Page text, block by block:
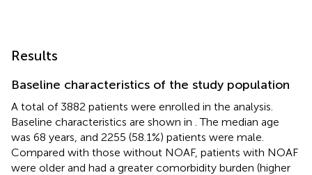
Results
Baseline characteristics of the study population
A total of 3882 patients were enrolled in the analysis.
Baseline characteristics are shown in . The median age
was 68 years, and 2255 (58.1%) patients were male.
Compared with those without NOAF, patients with NOAF
were older and had a greater comorbidity burden (higher